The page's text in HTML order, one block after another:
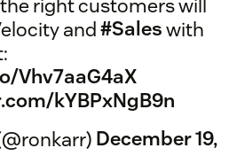
right customers will
and#Saleswith
Vhv7aaG4aX
kYBPxNgB9n
December 19,